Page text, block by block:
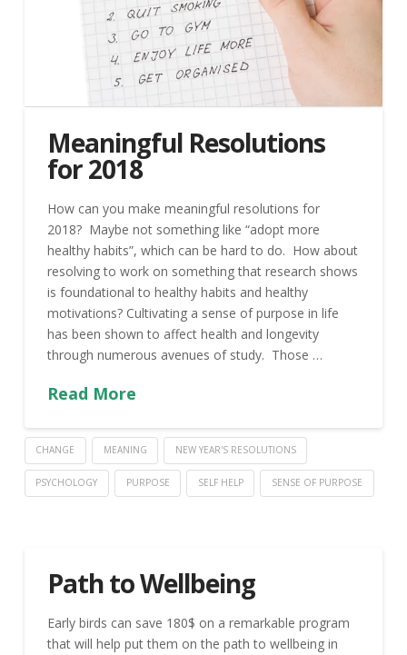
Meaningful Resolutions
for 2018
How can you make meaningful resolutions for
2018? Maybe not something like “adopt more
healthy habits”, which can be hard to do. How about
resolving to work on something that research shows
is foundational to healthy habits and healthy
motivations? Cultivating a sense of purpose in life
has been shown to affect health and longevity
through numerous avenues of study. Those …
Read More
CHANGE MEANING NEW YEAR'S RESOLUTIONS
PSYCHOLOGY PURPOSE SELF HELP SENSE OF PURPOSE
Path to Wellbeing
Early birds can save 180$ on a remarkable program
that will help put them on the path to wellbeing in